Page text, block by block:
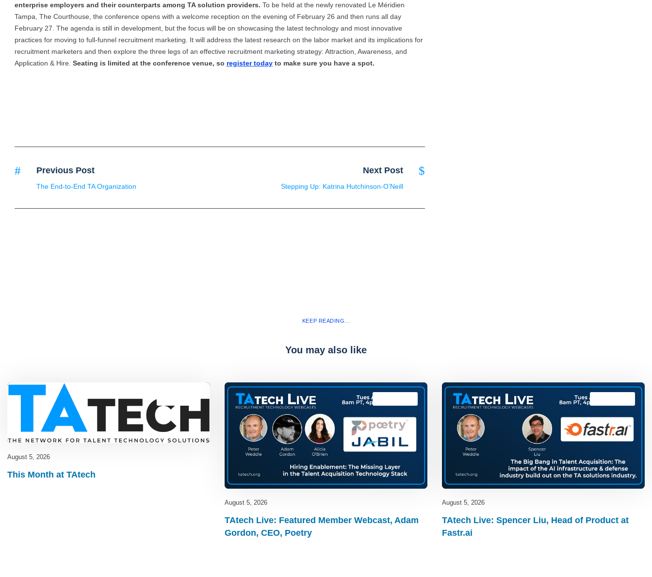
enterprise employers and their counterparts among TA solution providers. To be held at the newly renovated Le Méridien
Tampa, The Courthouse, the conference opens with a welcome reception on the evening of February 26 and then runs all day
February 27. The agenda is still in development, but the focus will be on showcasing the latest technology and most innovative
practices for moving to full-funnel recruitment marketing. It will address the latest research on the labor market and its implications for
recruitment marketers and then explore the three legs of an effective recruitment marketing strategy: Attraction, Awareness, and
Application & Hire. Seating is limited at the conference venue, so register today to make sure you have a spot.
Previous Post
The End-to-End TA Organization
Next Post
Stepping Up: Katrina Hutchinson-O’Neill
KEEP READING...
You may also like
August 5, 2026
This Month at TAtech
August 5, 2026
TAtech Live: Featured Member Webcast, Adam
Gordon, CEO, Poetry
August 5, 2026
TAtech Live: Spencer Liu, Head of Product at
Fastr.ai